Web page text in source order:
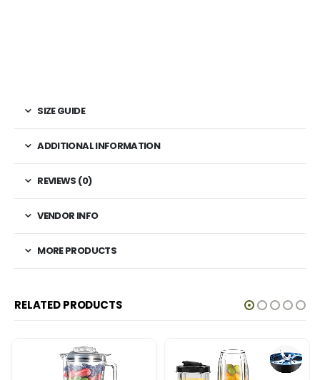
SIZE GUIDE
ADDITIONAL INFORMATION
REVIEWS (0)
VENDOR INFO
MORE PRODUCTS
RELATED PRODUCTS